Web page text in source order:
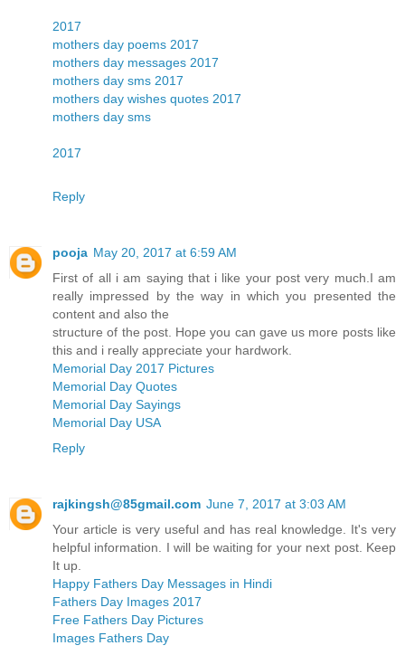
2017
mothers day poems 2017
mothers day messages 2017
mothers day sms 2017
mothers day wishes quotes 2017
mothers day sms
2017
Reply
pooja May 20, 2017 at 6:59 AM
First of all i am saying that i like your post very much.I am
really impressed by the way in which you presented the
content and also the
structure of the post. Hope you can gave us more posts like
this and i really appreciate your hardwork.
Memorial Day 2017 Pictures
Memorial Day Quotes
Memorial Day Sayings
Memorial Day USA
Reply
rajkingsh@85gmail.com June 7, 2017 at 3:03 AM
Your article is very useful and has real knowledge. It's very
helpful information. I will be waiting for your next post. Keep
It up.
Happy Fathers Day Messages in Hindi
Fathers Day Images 2017
Free Fathers Day Pictures
Images Fathers Day